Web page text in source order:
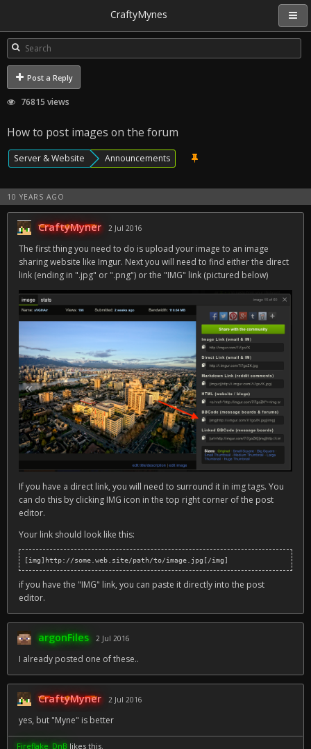
CraftyMynes
Post a Reply
76815 views
How to post images on the forum
Server & Website Announcements
10 YEARS AGO
CraftyMyner 2 Jul 2016
The first thing you need to do is upload your image to an image
sharing website like Imgur. Next you will need to find either the direct
link (ending in ".jpg" or ".png") or the "IMG" link (pictured below)
If you have a direct link, you will need to surround it in img tags. You
can do this by clicking IMG icon in the top right corner of the post
editor.
Your link should look like this:
[img]http://some.web.site/path/to/image.jpg[/img]
if you have the "IMG" link, you can paste it directly into the post
editor.
argonFiles 2 Jul 2016
I already posted one of these..
CraftyMyner 2 Jul 2016
yes, but "Myne" is better
Fireflake_DnBlikes this.